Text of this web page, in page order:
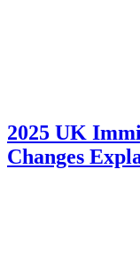
2025 UK
Changes